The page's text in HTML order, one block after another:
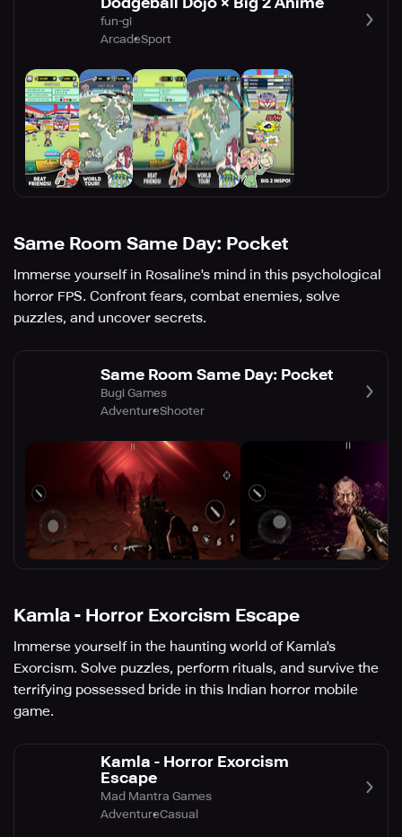
fun-gi
ArcadeSport
Same Room Same Day: Pocket
Immerse yourself in Rosaline's mind in this psychological
horror FPS. Confront fears, combat enemies, solve
puzzles, and uncover secrets.
Same Room Same Day: Pocket
Bugi Games
AdventureShooter
Kamla - Horror Exorcism Escape
Immerse yourself in the haunting world of Kamla's
Exorcism. Solve puzzles, perform rituals, and survive the
terrifying possessed bride in this Indian horror mobile
game.
Kamla - Horror Exorcism
Escape
Mad Mantra Games
AdventureCasual